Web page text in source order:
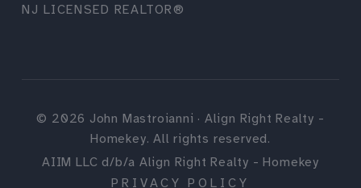
NJ LICENSED REALTOR®
© 2026 John Mastroianni · Align Right Realty -
Homekey. All rights reserved.
AIIM LLC d/b/a Align Right Realty - Homekey
PRIVACY POLICY